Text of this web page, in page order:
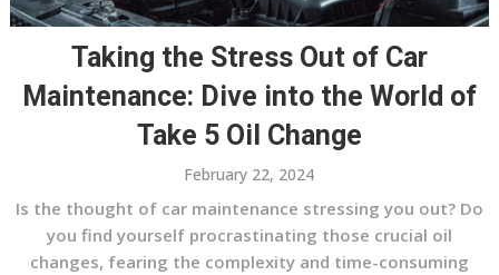
Taking the Stress Out of Car
Maintenance: Dive into the World of
Take 5 Oil Change
February 22, 2024
Is the thought of car maintenance stressing you out? Do
you find yourself procrastinating those crucial oil
changes, fearing the complexity and time-consuming